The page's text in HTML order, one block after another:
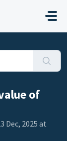
of
Dec, 2025 at